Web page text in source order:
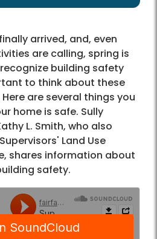
arrived, and, even
are calling, spring is
building safety
to think about these
are several things you
home is safe. Sully
L. Smith, who also
Land Use
shares information about
safety.